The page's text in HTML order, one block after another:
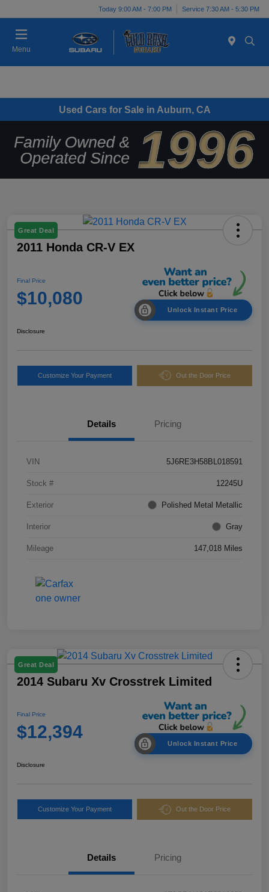
Today 9:00 AM - 7:00 PM Service 7:30 AM - 5:30 PM
Menu
Used Cars for Sale in Auburn, CA
Great Deal
2011 Honda CR-V EX
Final Price
$10,080
Unlock Instant Price
Disclosure
Customize Your Payment Out the Door Price
Details Pricing
VIN 5J6RE3H58BL018591
Stock # 12245U
Exterior Polished Metal Metallic
Interior Gray
Mileage 147,018 Miles
Great Deal
2014 Subaru Xv Crosstrek Limited
Final Price
$12,394
Unlock Instant Price
Disclosure
Customize Your Payment Out the Door Price
Details Pricing